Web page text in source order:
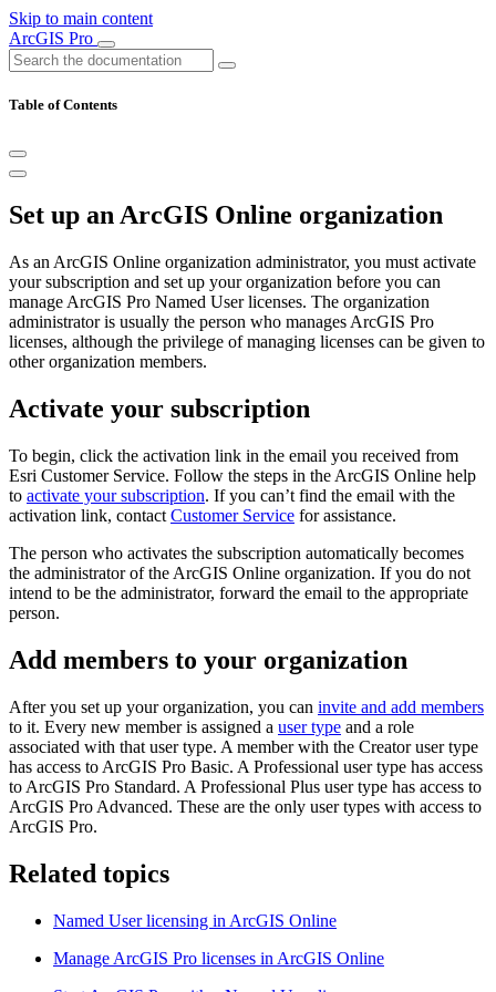
Skip to main content
ArcGIS Pro
Table of Contents
Set up an ArcGIS Online organization
As an ArcGIS Online organization administrator, you must activate
your subscription and set up your organization before you can
manage ArcGIS Pro Named User licenses. The organization
administrator is usually the person who manages ArcGIS Pro
licenses, although the privilege of managing licenses can be given to
other organization members.
Activate your subscription
To begin, click the activation link in the email you received from
Esri Customer Service. Follow the steps in the ArcGIS Online help
to activate your subscription. If you can’t find the email with the
activation link, contact Customer Service for assistance.
The person who activates the subscription automatically becomes
the administrator of the ArcGIS Online organization. If you do not
intend to be the administrator, forward the email to the appropriate
person.
Add members to your organization
After you set up your organization, you can invite and add members
to it. Every new member is assigned a user type and a role
associated with that user type. A member with the Creator user type
has access to ArcGIS Pro Basic. A Professional user type has access
to ArcGIS Pro Standard. A Professional Plus user type has access to
ArcGIS Pro Advanced. These are the only user types with access to
ArcGIS Pro.
Related topics
Named User licensing in ArcGIS Online
Manage ArcGIS Pro licenses in ArcGIS Online